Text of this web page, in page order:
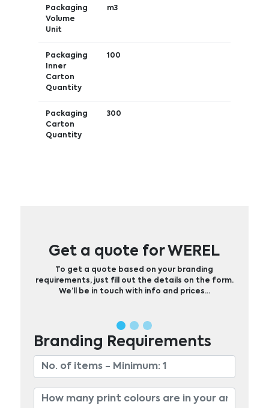
Packaging
Volume
Unit
m3
Packaging
Inner
Carton
Quantity
100
Packaging
Carton
Quantity
300
Get a quote for WEREL
To get a quote based on your branding
requirements, just fill out the details on the form.
We’ll be in touch with info and prices…
Branding Requirements